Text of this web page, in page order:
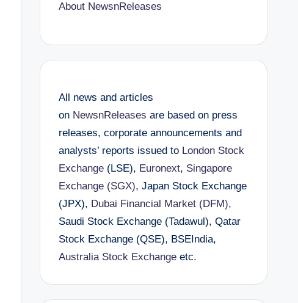
About NewsnReleases
All news and articles
on NewsnReleases are based on press
releases, corporate announcements and
analysts’ reports issued to London Stock
Exchange(LSE), Euronext, Singapore
Exchange (SGX), Japan Stock Exchange
(JPX), Dubai Financial Market (DFM),
Saudi Stock Exchange (Tadawul), Qatar
Stock Exchange (QSE), BSEIndia,
Australia Stock Exchangeetc.